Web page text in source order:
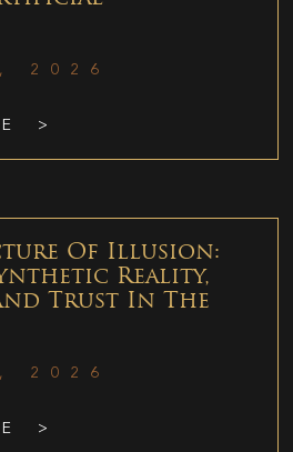
2026
>
Of Illusion:
Reality,
Trust In The
2026
>